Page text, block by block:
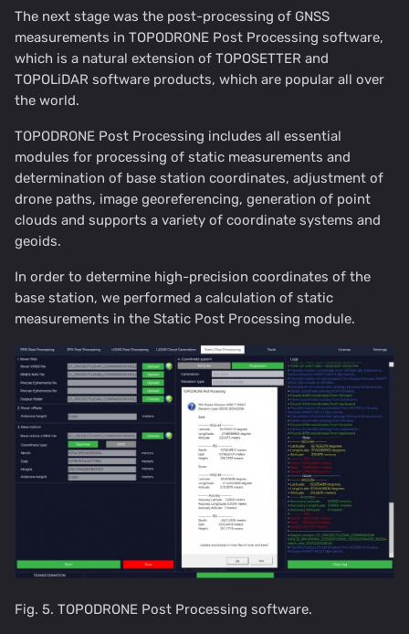
The next stage was the post-processing of GNSS
measurements in TOPODRONE Post Processing software,
which is a natural extension of TOPOSETTER and
TOPOLiDAR software products, which are popular all over
the world.
TOPODRONE Post Processing includes all essential
modules for processing of static measurements and
determination of base station coordinates, adjustment of
drone paths, image georeferencing, generation of point
clouds and supports a variety of coordinate systems and
geoids.
In order to determine high-precision coordinates of the
base station, we performed a calculation of static
measurements in the Static Post Processing module.
Fig. 5. TOPODRONE Post Processing software.